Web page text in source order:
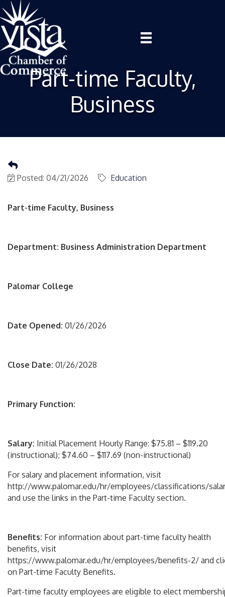
Part-time Faculty,
Business
Posted: 04/21/2026 Education
Part-time Faculty, Business
Department: Business Administration Department
Palomar College
Date Opened: 01/26/2026
Close Date: 01/26/2028
Primary Function:
Salary: Initial Placement Hourly Range: $75.81 – $119.20
(instructional); $74.60 – $117.69 (non-instructional)
For salary and placement information, visit
http://www.palomar.edu/hr/employees/classifications/
and use the links in the Part-time Faculty section.
Benefits: For information about part-time faculty health
benefits, visit
https://www.palomar.edu/hr/employees/benefits-2/ and
on Part-time Faculty Benefits.
Part-time faculty employees are eligible to elect